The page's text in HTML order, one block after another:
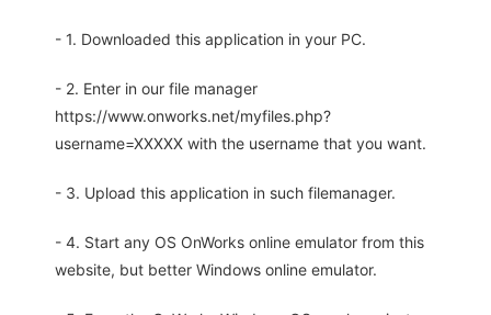
- 1. Downloaded this application in your PC.
- 2. Enter in our file manager
https://www.onworks.net/myfiles.php?
username=XXXXX with the username that you want.
- 3. Upload this application in such filemanager.
- 4. Start any OS OnWorks online emulator from this
website, but better Windows online emulator.